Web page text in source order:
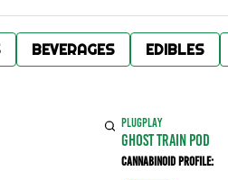
BEVERAGES EDIBLES
PLUGPLAY
GHOST TRAIN POD
Cannabinoid Profile: